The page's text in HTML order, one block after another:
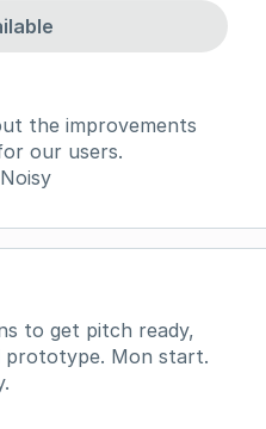
the improvements
our users.
to get pitch ready,
prototype. Mon start.